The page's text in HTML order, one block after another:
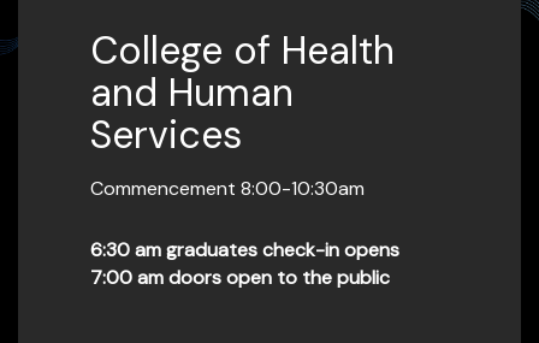
College of Health
and Human
Services
Commencement 8:00-10:30am
6:30 am graduates check-in opens
7:00 am doors open to the public